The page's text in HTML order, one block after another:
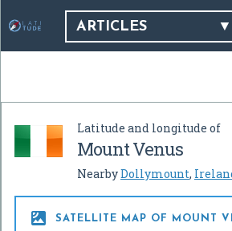
ARTICLES
Latitude and longitude of
Mount Venus
NearbyDollymount,
 SATELLITE MAP OF MOUNT